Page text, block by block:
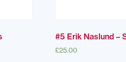
#5 Erik Naslund –
£25.00